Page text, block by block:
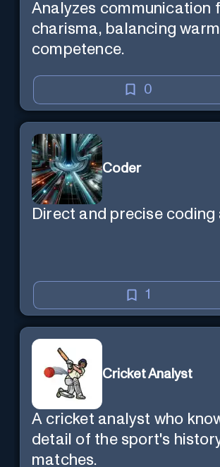
Analyzes communication
charisma, balancing
competence.
0
Coder
Direct and precise coding
1
Cricket Analyst
A cricket analyst who
detail of the sport's
matches.